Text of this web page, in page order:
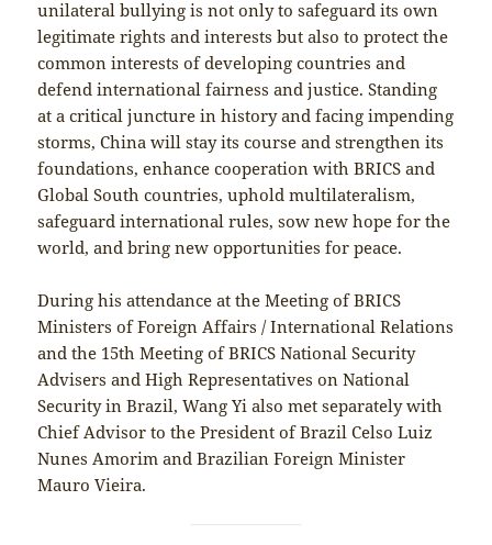
unilateral bullying is not only to safeguard its own
legitimate rights and interests but also to protect the
common interests of developing countries and
defend international fairness and justice. Standing
at a critical juncture in history and facing impending
storms, China will stay its course and strengthen its
foundations, enhance cooperation with BRICS and
Global South countries, uphold multilateralism,
safeguard international rules, sow new hope for the
world, and bring new opportunities for peace.
During his attendance at the Meeting of BRICS
Ministers of Foreign Affairs / International Relations
and the 15th Meeting of BRICS National Security
Advisers and High Representatives on National
Security in Brazil, Wang Yi also met separately with
Chief Advisor to the President of Brazil Celso Luiz
Nunes Amorim and Brazilian Foreign Minister
Mauro Vieira.